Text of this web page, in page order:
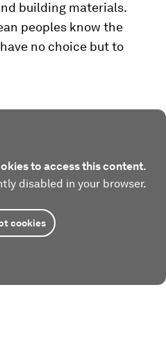
building materials.
peoples know the
no choice but to
to access this content.
disabled in your browser.
cookies